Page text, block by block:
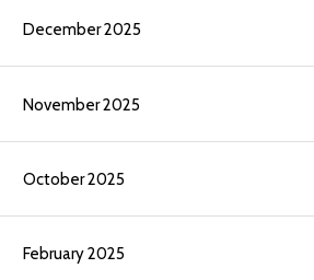
December 2025
November 2025
October 2025
February 2025